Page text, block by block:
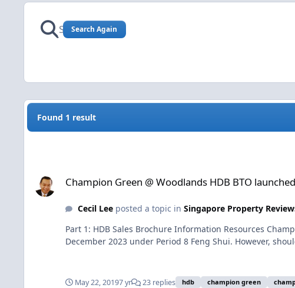
Search Again
Found 1 result
Champion Green @ Woodlands HDB BTO
Cecil Leeposted a topic in Singapore Property
Part 1: HDB Sales Brochure Information Resources
December 2023 under Period 8 Feng Shui. However,
May 22, 20197 yr 23 replies hdb champion green